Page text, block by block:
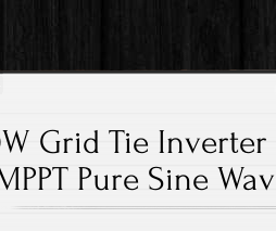
Grid Tie
Pure Sine